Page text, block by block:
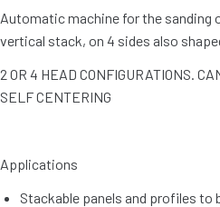
Automatic machine for the sanding
vertical stack, on 4 sides also
2 OR 4 HEAD CONFIGURATIONS.
SELF CENTERING
Applications
Stackable panels and profiles to